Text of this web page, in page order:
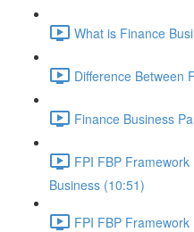
What is Finance
Difference Between
Finance Business
FPI FBP
Business (10:51)
FPI FBP